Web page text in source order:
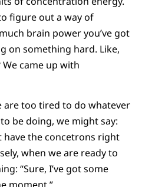
figure out a way of
brain power you’ve got
on something hard. Like,
came up with
are too tired to do whatever
be doing, we might say:
have the concetrons right
when we are ready to
“Sure, I’ve got some